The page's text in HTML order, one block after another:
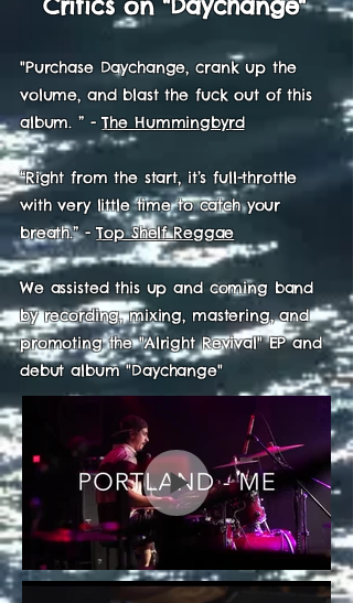
Critics on "Daychange"
"Purchase Daychange, crank up the
volume, and blast the fuck out of this
album. ”-The Hummingbyrd
“Right from the start, it’s full-throttle
with very little time to catch your
breath.” -Top Shelf Reggae
We assisted this up and coming band
by recording, mixing, mastering, and
promoting the "Alright Revival" EP and
debut album "Daychange"